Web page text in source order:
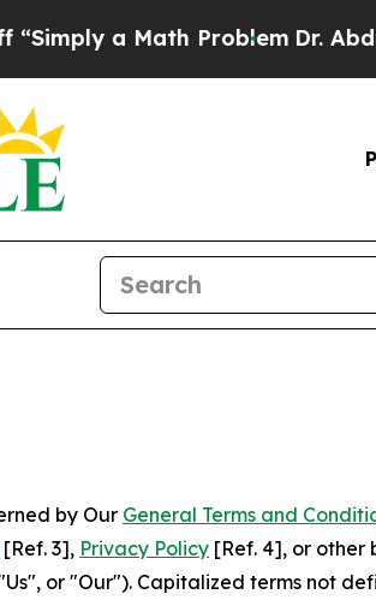
ProblemDr. Abdul El-Sayed
by Our General Terms and
[Ref. 3], Privacy Policy [Ref. 4], or other
or "Our"). Capitalized terms not